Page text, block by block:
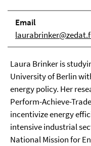
Email
Laura Brinker is
University of Berlin
energy policy. Her
Perform-Achieve-
incentivize energy
intensive industrial
National Mission for